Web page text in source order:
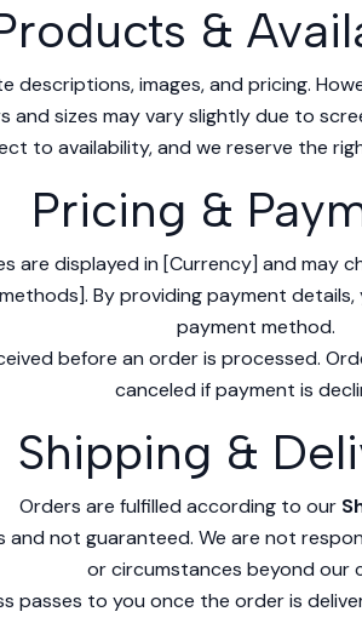
&
descriptions, images, and pricing.
and sizes may vary slightly due to
to availability, and we reserve the
Pricing &
are displayed in [Currency] and may
By providing payment
payment method.
before an order is processed.
canceled if payment is
Shipping &
Orders are fulfilled according to our
and not guaranteed. We are not
or circumstances beyond our
passes to you once the order is